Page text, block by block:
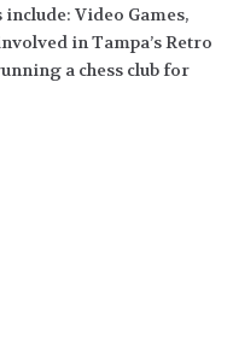
include: Video Games,
in Tampa’s Retro
a chess club for